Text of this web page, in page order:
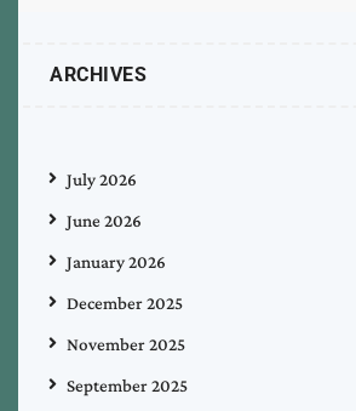
ARCHIVES
July 2026
June 2026
January 2026
December 2025
November 2025
September 2025